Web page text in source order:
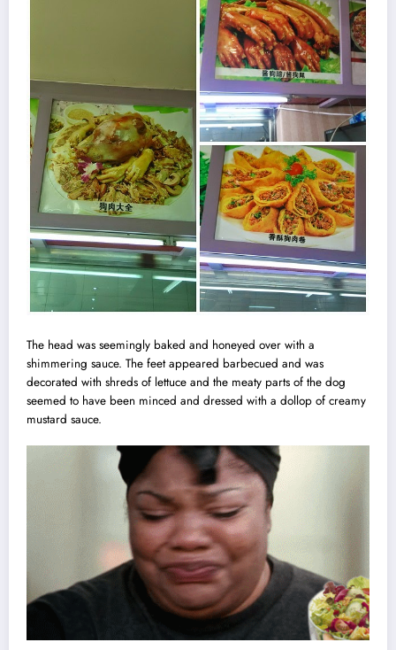
The head was seemingly baked and honeyed over with a
shimmering sauce. The feet appeared barbecued and was
decorated with shreds of lettuce and the meaty parts of the dog
seemed to have been minced and dressed with a dollop of creamy
mustard sauce.